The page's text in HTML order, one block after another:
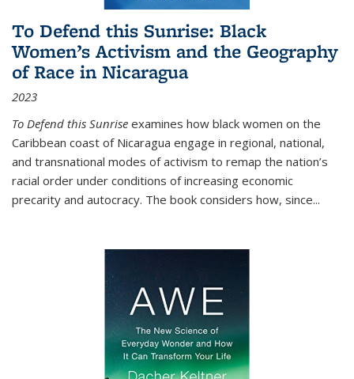
To Defend this Sunrise: Black
Women’s Activism and the Geography
of Race in Nicaragua
2023
To Defend this Sunrise examines how black women on the
Caribbean coast of Nicaragua engage in regional, national,
and transnational modes of activism to remap the nation’s
racial order under conditions of increasing economic
precarity and autocracy. The book considers how, since...